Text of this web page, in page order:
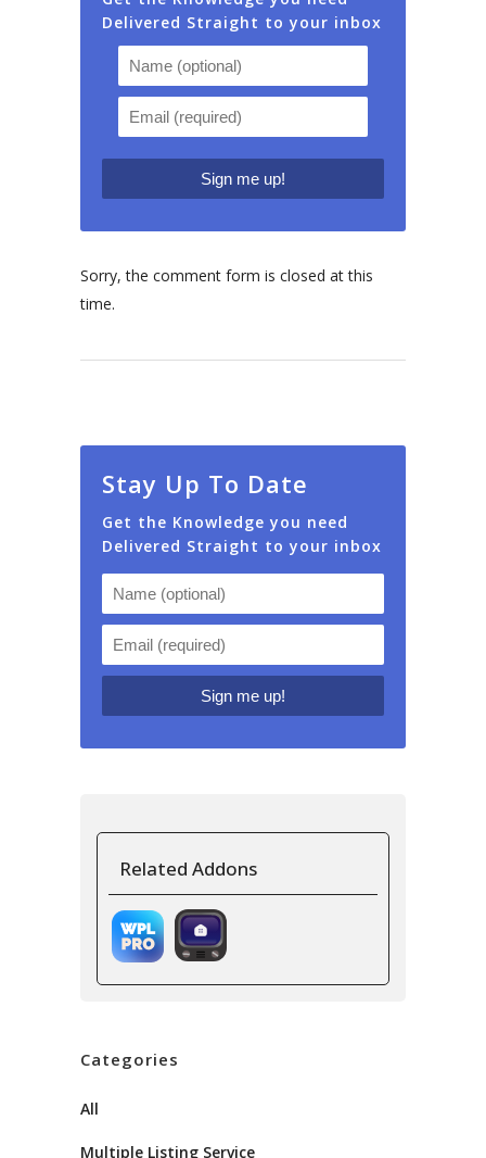
Delivered Straight to your inbox
Sorry, the comment form is closed at this
time.
Stay Up To Date
Get the Knowledge you need
Delivered Straight to your inbox
Related Addons
Categories
All
Multiple Listing Service